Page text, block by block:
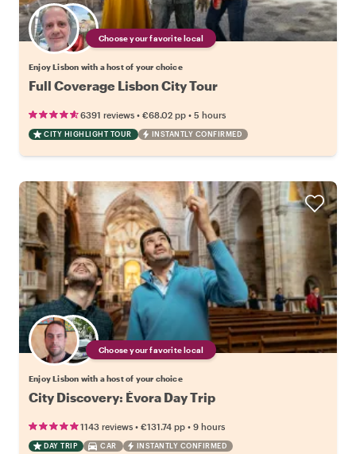
Choose your favorite local
Enjoy Lisbon with a host of your choice
Full Coverage Lisbon City Tour
6391 reviews • €68.02 pp • 5 hours
CITY HIGHLIGHT TOUR INSTANTLY CONFIRMED
Choose your favorite local
Enjoy Lisbon with a host of your choice
City Discovery: Évora Day Trip
1143 reviews • €131.74 pp • 9 hours
DAY TRIP CAR INSTANTLY CONFIRMED